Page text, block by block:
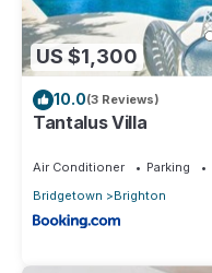
US $1,300
10.0(3 Reviews)
Tantalus Villa
Air Conditioner Parking
Bridgetown
Brighton